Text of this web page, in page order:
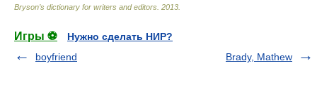
Bryson’s dictionary for writers and editors 2013
Игры ⚽
Нужно сделать НИР?
boyfriend
Brady, Mathew